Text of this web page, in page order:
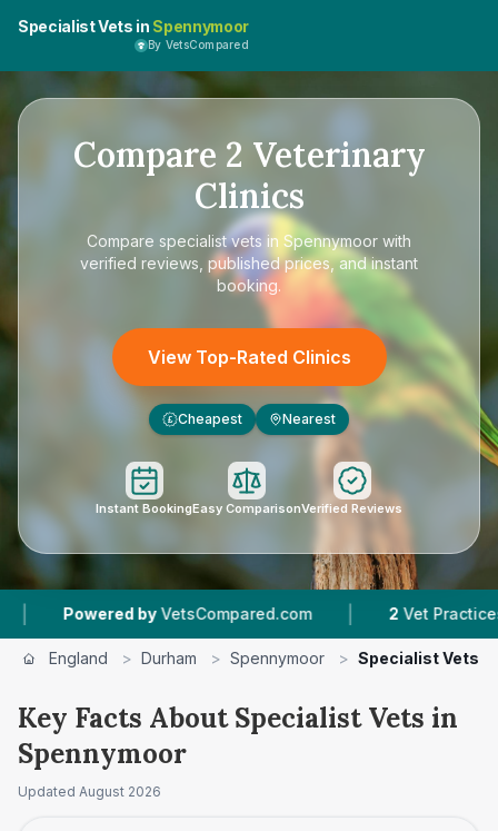
Specialist Vets in Spennymoor
By VetsCompared
Compare 2 Veterinary
Clinics
Compare specialist vets in Spennymoor with
verified reviews, published prices, and instant
booking.
View Top-Rated Clinics
£ Cheapest Nearest
Instant BookingEasy ComparisonVerified Reviews
Powered by VetsCompared.com | Vet Practices
England > Durham > Spennymoor > Specialist Vets
Key Facts About Specialist Vets in
Spennymoor
Updated August 2026